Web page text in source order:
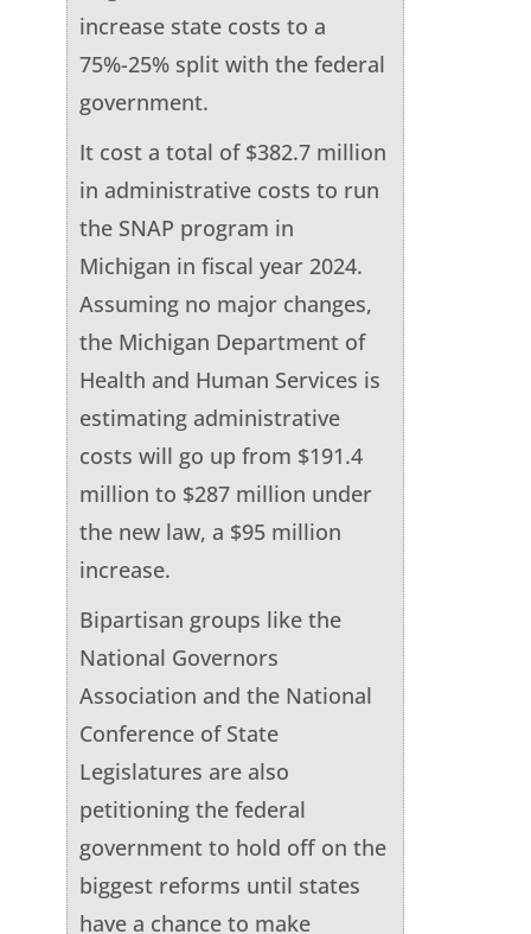
increase state costs to a
75%-25% split with the federal
government.
It cost a total of $382.7 million
in administrative costs to run
the SNAP program in
Michigan in fiscal year 2024.
Assuming no major changes,
the Michigan Department of
Health and Human Services is
estimating administrative
costs will go up from $191.4
million to $287 million under
the new law, a $95 million
increase.
Bipartisan groups like the
National Governors
Association and the National
Conference of State
Legislatures are also
petitioning the federal
government to hold off on the
biggest reforms until states
have a chance to make